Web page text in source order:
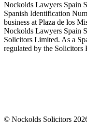
Nockolds Lawyers Spain
Spanish Identification
business at Plaza de los
Nockolds Lawyers Spain
Solicitors Limited. As a
regulated by the Solicitors
© Nockolds Solicitors